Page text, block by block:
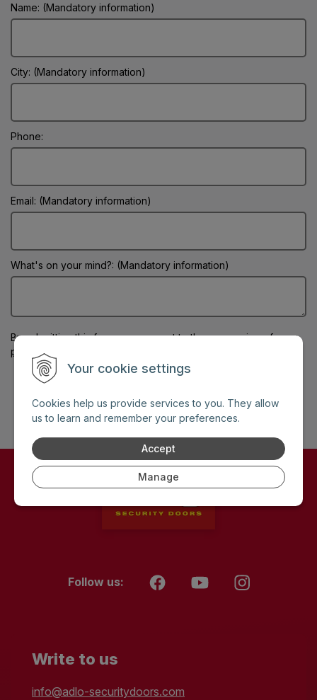
Your cookie settings
Cookies help us provide services to you. They allow
us to learn and remember your preferences.
Accept
Manage
Name: (Mandatory information)
City: (Mandatory information)
Phone:
Email: (Mandatory information)
What's on your mind?: (Mandatory information)
By submitting this formyou consent to the processing of your
personal data
Follow us:
Write to us
info@adlo-securitydoors.com